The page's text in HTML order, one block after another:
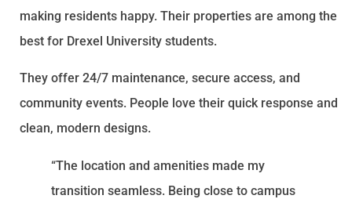
making residents happy. Their properties are among the
best for Drexel University students.
They offer 24/7 maintenance, secure access, and
community events. People love their quick response and
clean, modern designs.
“The location and amenities made my
transition seamless. Being close to campus